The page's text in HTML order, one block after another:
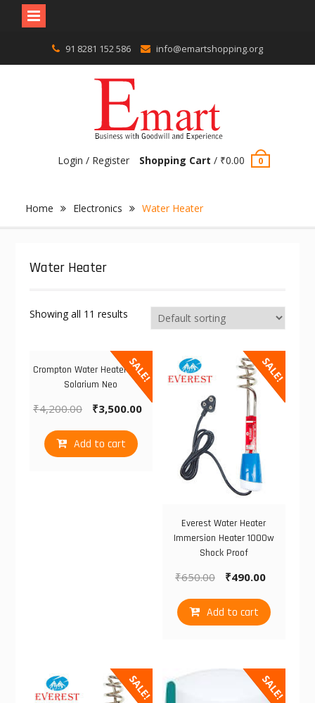
content
91 8281 152 586 info@emartshopping.org
Login / Register Shopping Cart / ₹0.00 0
Home Electronics Water Heater
Water Heater
Showing all 11 results
SALE!
Crompton Water Heater 3LTS
Solarium Neo
₹4,200.00 ₹3,500.00
Add to cart
SALE!
Everest Water Heater
Immersion Heater 1000w
Shock Proof
₹650.00 ₹490.00
Add to cart
SALE! SALE!